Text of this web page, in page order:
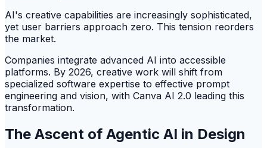
AI's creative capabilities are increasingly sophisticated,
yet user barriers approach zero. This tension reorders
the market.
Companies integrate advanced AI into accessible
platforms. By 2026, creative work will shift from
specialized software expertise to effective prompt
engineering and vision, with Canva AI 2.0 leading this
transformation.
The Ascent of Agentic AI in Design